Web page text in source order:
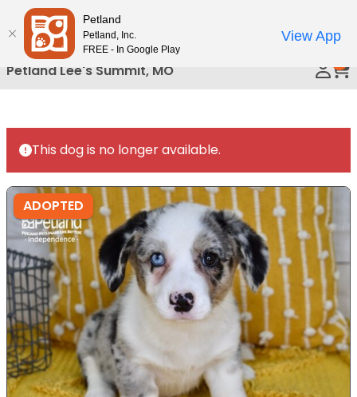
Please
note:
This
website
includes
accessibility
system.
Petland Lee's Summit, MO
This dog is no longer available.
ADOPTED
Petland
Petland, Inc.
FREE - In Google Play
View App